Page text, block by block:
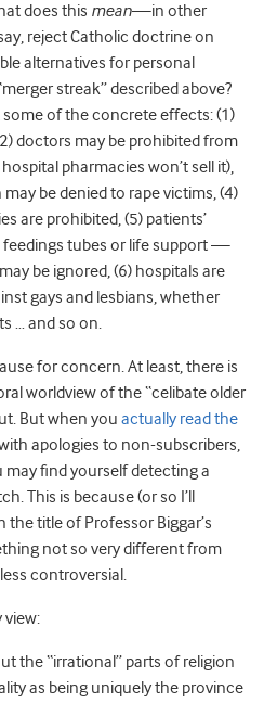
does this mean—in other
reject Catholic doctrine on
alternatives for personal
streak” described above?
some of the concrete effects: (1)
doctors may be prohibited from
pharmacies won’t sell it),
be denied to rape victims, (4)
are prohibited, (5) patients’
feedings tubes or life support —
be ignored, (6) hospitals are
gays and lesbians, whether
… and so on.
for concern. At least, there is
worldview of the “celibate older
But when you actually read the
apologies to non-subscribers,
find yourself detecting a
This is because (or so I’ll
the title of Professor Biggar’s
not so very different from
controversial.
view:
the “irrational” parts of religion
as being uniquely the province